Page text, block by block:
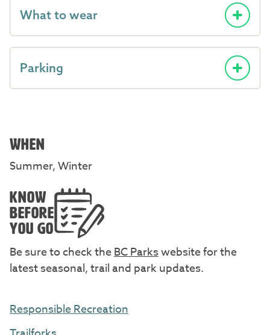
What to wear
Parking
WHEN
Summer, Winter
KNOW
BEFORE
YOU GO
Be sure to check theBC Parkswebsite for the
latest seasonal, trail and park updates.
Responsible Recreation